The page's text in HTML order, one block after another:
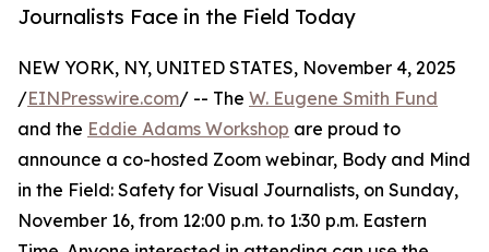
Journalists Face in the Field Today
NEW YORK, NY, UNITED STATES, November 4, 2025
/EINPresswire.com/ -- The W. Eugene Smith Fund
and the Eddie Adams Workshop are proud to
announce a co-hosted Zoom webinar, Body and Mind
in the Field: Safety for Visual Journalists, on Sunday,
November 16, from 12:00 p.m. to 1:30 p.m. Eastern